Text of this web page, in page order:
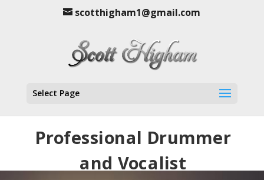
scotthigham1@gmail.com
Select Page
Professional Drummer
and Vocalist